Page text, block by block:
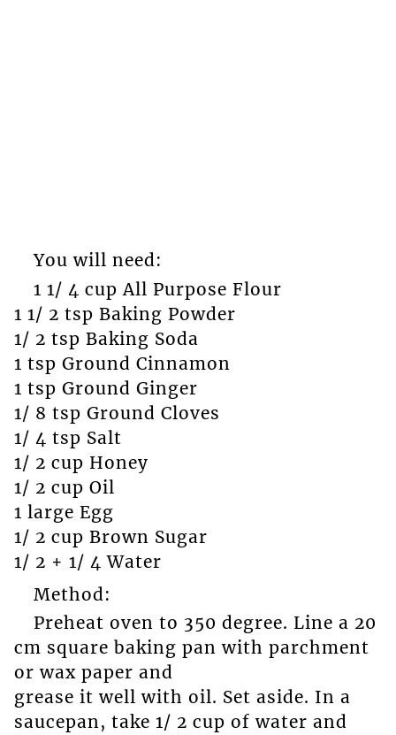
You will need:
1 1/ 4 cup All Purpose Flour
1 1/ 2 tsp Baking Powder
1/ 2 tsp Baking Soda
1 tsp Ground Cinnamon
1 tsp Ground Ginger
1/ 8 tsp Ground Cloves
1/ 4 tsp Salt
1/ 2 cup Honey
1/ 2 cup Oil
1 large Egg
1/ 2 cup Brown Sugar
1/ 2 + 1/ 4 Water
Method:
Preheat oven to 350 degree. Line a 20
cm square baking pan with parchment
or wax paper and
grease it well with oil. Set aside. In a
saucepan, take 1/ 2 cup of water and